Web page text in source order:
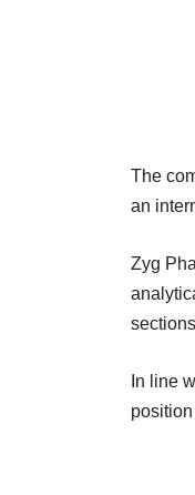
The
an
Zyg
In line